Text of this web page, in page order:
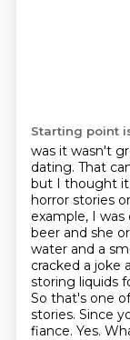
Starting point
was it wasn't
dating. That
but I thought it
horror stories
example, I
beer and she
water and a
cracked a joke
storing liquids
So that's one
stories. Since
fiance. Yes.